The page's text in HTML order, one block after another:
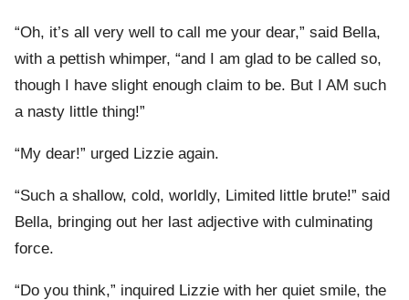
“Oh, it’s all very well to call me your dear,” said Bella,
with a pettish whimper, “and I am glad to be called so,
though I have slight enough claim to be. But I AM such
a nasty little thing!”
“My dear!” urged Lizzie again.
“Such a shallow, cold, worldly, Limited little brute!” said
Bella, bringing out her last adjective with culminating
force.
“Do you think,” inquired Lizzie with her quiet smile, the